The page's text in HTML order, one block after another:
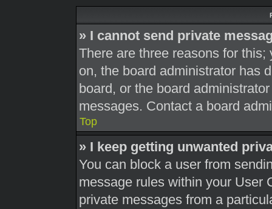
» I cannot send private
There are three reasons for
on, the board administrator has
board, or the board
messages. Contact a board
Top
» I keep getting unwanted
You can block a user from
message rules within your User
private messages from a